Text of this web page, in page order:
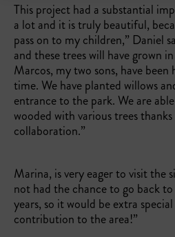
This project had a substantial
a lot and it is truly beautiful,
pass on to my children,” Daniel
and these trees will have grown
Marcos, my two sons, have
time. We have planted willows
entrance to the park. We are
wooded with various trees
collaboration.”
Marina, is very eager to visit the
not had the chance to go back
years, so it would be extra special
contribution to the area!”